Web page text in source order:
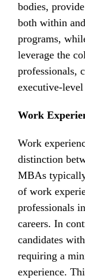
bodies,
both within
programs,
leverage the
professionals,
executive-level
Work
Work
distinction
MBAs
of work
professionals
careers. In
candidates
requiring a
experience.